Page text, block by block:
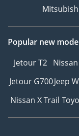
Popular new
Jetour T2
Jetour G700Jeep
Nissan X Trail